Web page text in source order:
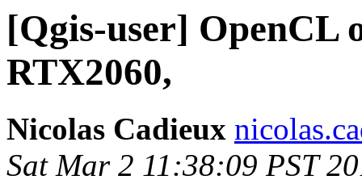
[Qgis-user] OpenCL
RTX2060,
Nicolas Cadieux
Sat Mar 2 11:38:09 PST